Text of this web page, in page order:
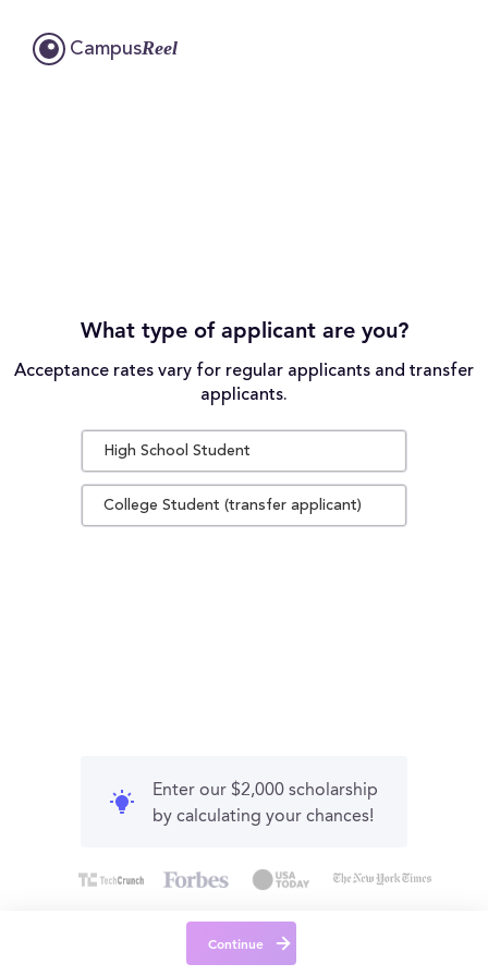
CampusReel
What type of applicant are you?
Acceptance rates vary for regular applicants and transfer
applicants.
High School Student
College Student (transfer applicant)
Enter our $2,000 scholarship
by calculating your chances!
Continue